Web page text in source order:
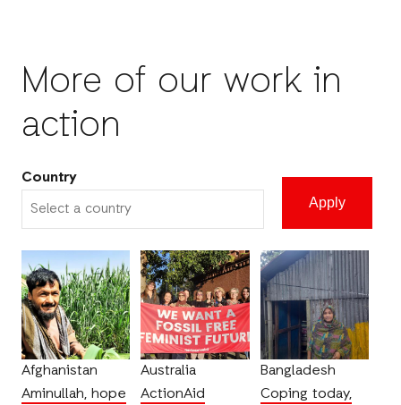
More of our work in
action
Country
Afghanistan
Aminullah, hope
Australia
ActionAid
Bangladesh
Coping today,